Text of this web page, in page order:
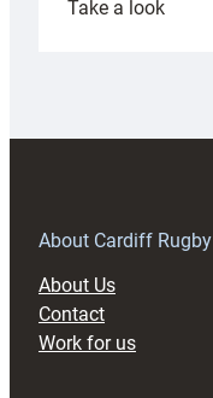
Take a look:
About Cardiff Rugby
About Us
Contact
Work for us